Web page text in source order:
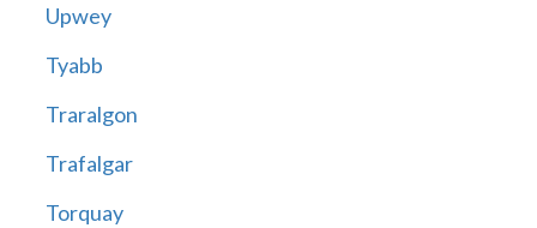
Upwey
Tyabb
Traralgon
Trafalgar
Torquay